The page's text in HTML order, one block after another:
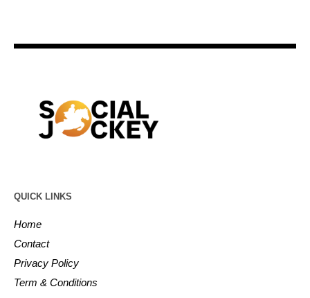
QUICK LINKS
Home
Contact
Privacy Policy
Term & Conditions